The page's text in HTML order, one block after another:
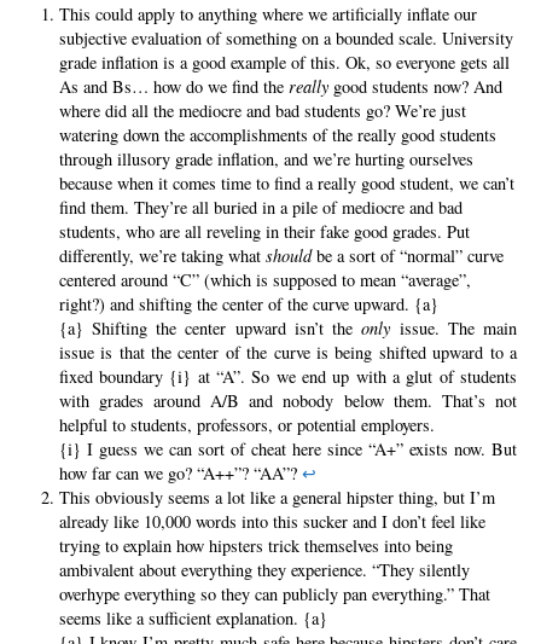
This could apply to anything where we artificially inflate our
subjective evaluation of something on a bounded scale. University
grade inflation is a good example of this. Ok, so everyone gets all
As and Bs… how do we find the reallygood students now? And
where did all the mediocre and bad students go? We’re just
watering down the accomplishments of the really good students
through illusory grade inflation, and we’re hurting ourselves
because when it comes time to find a really good student, we can’t
find them. They’re all buried in a pile of mediocre and bad
students, who are all reveling in their fake good grades. Put
differently, we’re taking what shouldbe a sort of “normal” curve
centered around “C” (which is supposed to mean “average”,
right?) and shifting the center of the curve upward. {a}
{a} Shifting the center upward isn’t theonly issue. The main
issue is that the center of the curve is being shifted upward to a
fixed boundary {i} at “A”. So we end up with a glut of students
with grades around A/B and nobody below them. That’s not
helpful to students, professors, or potential employers.
{i} I guess we can sort of cheat here since “A+” exists now. But
how far can we go? “A++”? “AA”? ↩
This obviously seems a lot like a general hipster thing, but I’m
already like 10,000 words into this sucker and I don’t feel like
trying to explain how hipsters trick themselves into being
ambivalent about everything they experience. “They silently
overhype everything so they can publicly pan everything.” That
seems like a sufficient explanation. {a}